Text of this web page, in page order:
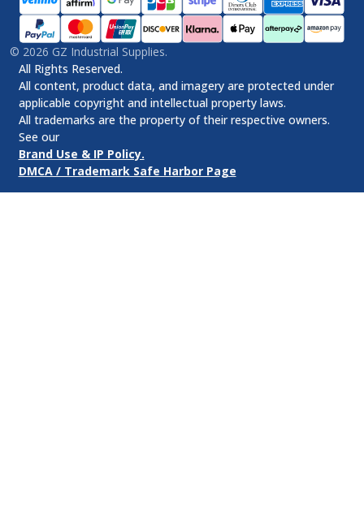
© 2026 GZ Industrial Supplies.
All Rights Reserved.
All content, product data, and imagery are protected under
applicable copyright and intellectual property laws.
All trademarks are the property of their respective owners.
See our
Brand Use & IP Policy.
DMCA / Trademark Safe Harbor Page